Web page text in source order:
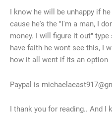
I know he will be unhappy if
cause he's the "I'm a man, I
money. I will figure it out"
have faith he wont see this, I
how it all went if its an option
Paypal is
I thank you for reading.. And I